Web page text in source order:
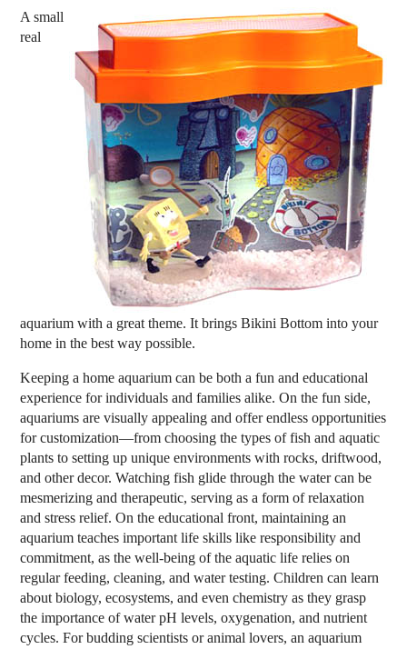
A small
real
aquarium with a great theme. It brings Bikini Bottom into your
home in the best way possible.
Keeping a home aquarium can be both a fun and educational
experience for individuals and families alike. On the fun side,
aquariums are visually appealing and offer endless opportunities
for customization—from choosing the types of fish and aquatic
plants to setting up unique environments with rocks, driftwood,
and other decor. Watching fish glide through the water can be
mesmerizing and therapeutic, serving as a form of relaxation
and stress relief. On the educational front, maintaining an
aquarium teaches important life skills like responsibility and
commitment, as the well-being of the aquatic life relies on
regular feeding, cleaning, and water testing. Children can learn
about biology, ecosystems, and even chemistry as they grasp
the importance of water pH levels, oxygenation, and nutrient
cycles. For budding scientists or animal lovers, an aquarium